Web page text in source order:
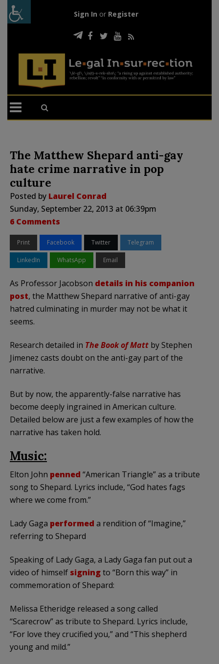
Sign In or Register
The Matthew Shepard anti-gay
hate crime narrative in pop
culture
Posted by Laurel Conrad
Sunday, September 22, 2013 at 06:39pm
6 Comments
Print Facebook Twitter Telegram
LinkedIn WhatsApp Email
As Professor Jacobson details in his companion
post, the Matthew Shepard narrative of anti-gay
hatred culminating in murder may not be what it
seems.
Research detailed in The Book of Matt by Stephen
Jimenez casts doubt on the anti-gay part of the
narrative.
But by now, the apparently-false narrative has
become deeply ingrained in American culture.
Detailed below are just a few examples of how the
narrative has taken hold.
Music:
Elton John penned “American Triangle” as a tribute
song to Shepard. Lyrics include, “God hates fags
where we come from.”
Lady Gaga performed a rendition of “Imagine,”
referring to Shepard
Speaking of Lady Gaga, a Lady Gaga fan put out a
video of himself signingto “Born this way” in
commemoration of Shepard:
Melissa Etheridge released a song called
“Scarecrow” as tribute to Shepard. Lyrics include,
“For love they crucified you,” and “This shepherd
young and mild.”